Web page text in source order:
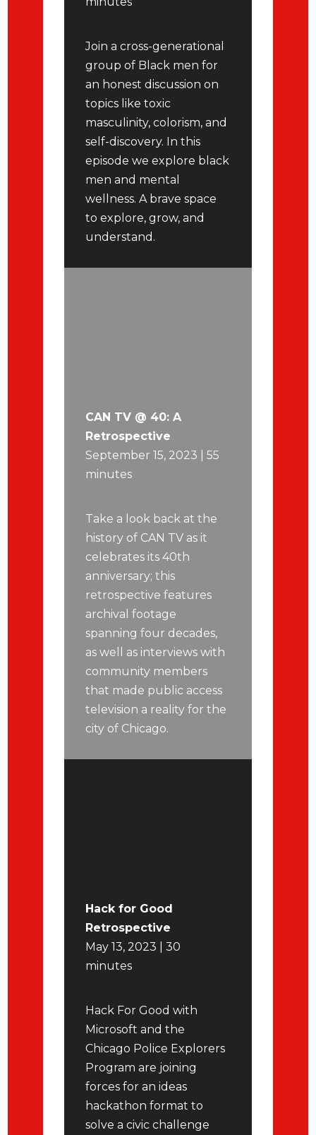
Join a cross-generational
group of Black men for
an honest discussion on
topics like toxic
masculinity, colorism, and
self-discovery. In this
episode we explore black
men and mental
wellness. A brave space
to explore, grow, and
understand.
CAN TV @ 40: A
Retrospective
September 15, 2023 | 55
minutes
Take a look back at the
history of CAN TV as it
celebrates its 40th
anniversary; this
retrospective features
archival footage
spanning four decades,
as well as interviews with
community members
that made public access
television a reality for the
city of Chicago.
Hack for Good
Retrospective
May 13, 2023 | 30
minutes
Hack For Good with
Microsoft and the
Chicago Police Explorers
Program are joining
forces for an ideas
hackathon format to
solve a civic challenge